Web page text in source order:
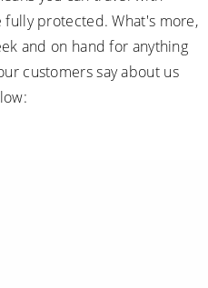
protected. What's more,
and on hand for anything
customers say about us